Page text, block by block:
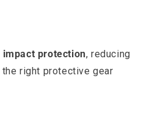
impact protection, reducing
right protective gear